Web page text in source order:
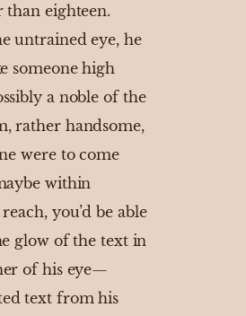
than eighteen.
untrained eye, he
someone high
a noble of the
rather handsome,
were to come
within
reach, you’d be able
glow of the text in
of his eye—
text from his